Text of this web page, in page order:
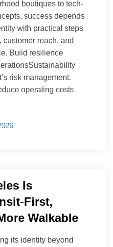
boutiques to tech-
success depends
with practical steps
reach, and
Build resilience
risk management.
operating costs
Is
First,
Walkable
its identity beyond